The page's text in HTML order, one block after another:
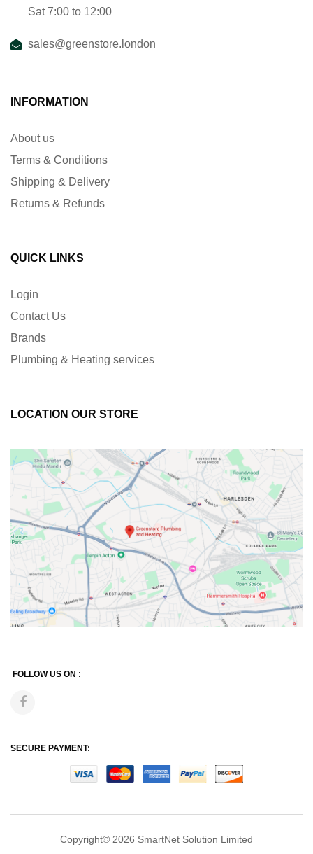
Sat 7:00 to 12:00
sales@greenstore.london
INFORMATION
About us
Terms & Conditions
Shipping & Delivery
Returns & Refunds
QUICK LINKS
Login
Contact Us
Brands
Plumbing & Heating services
LOCATION OUR STORE
FOLLOW US ON :
SECURE PAYMENT:
Copyright© 2026 SmartNet Solution Limited